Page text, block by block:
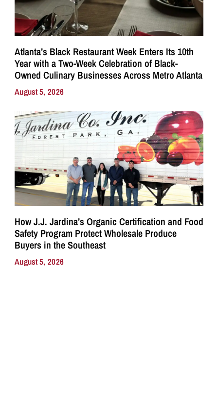
Atlanta’s Black Restaurant Week Enters Its 10th
Year with a Two-Week Celebration of Black-
Owned Culinary Businesses Across Metro Atlanta
August 5, 2026
How J.J. Jardina’s Organic Certification and Food
Safety Program Protect Wholesale Produce
Buyers in the Southeast
August 5, 2026